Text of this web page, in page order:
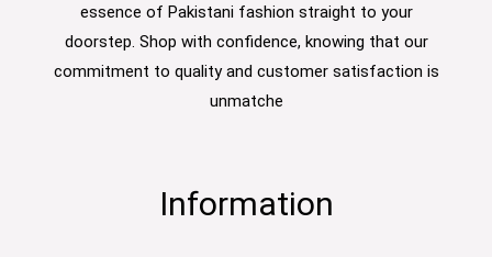
essence of Pakistani fashion straight to your
doorstep. Shop with confidence, knowing that our
commitment to quality and customer satisfaction is
unmatche
Information